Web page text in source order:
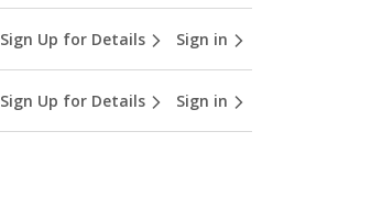
Sign Up for Details Sign in
Sign Up for Details Sign in